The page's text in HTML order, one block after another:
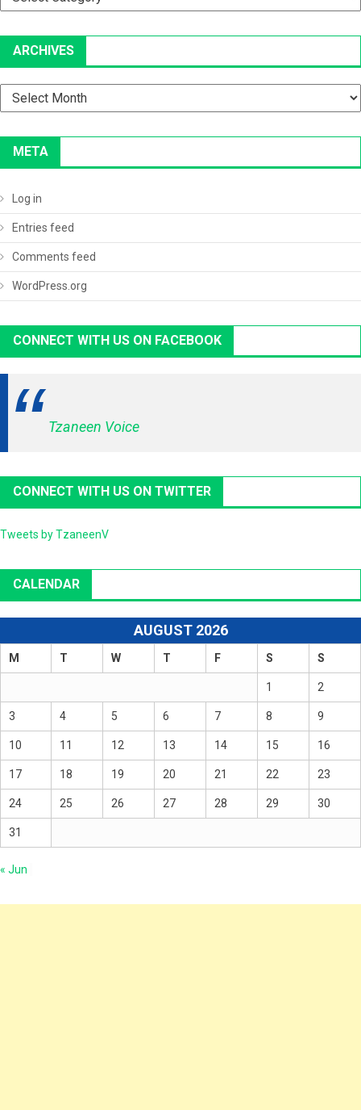
ARCHIVES
Archives
META
Log in
Entries feed
Comments feed
WordPress.org
CONNECT WITH US ON FACEBOOK
Tzaneen Voice
CONNECT WITH US ON TWITTER
Tweets by TzaneenV
CALENDAR
AUGUST 2026
M T W T F S S
1 2
3 4 5 6 7 8 9
10 11 12 13 14 15 16
17 18 19 20 21 22 23
24 25 26 27 28 29 30
31
« Jun